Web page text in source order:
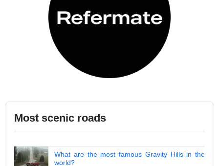
Most scenic roads
What are the most famous Gravity Hills in the
world?